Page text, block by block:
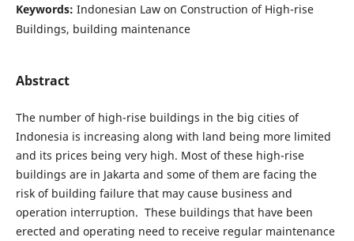
Keywords: Indonesian Law on Construction of High-rise
Buildings, building maintenance
Abstract
The number of high-rise buildings in the big cities of
Indonesia is increasing along with land being more limited
and its prices being very high. Most of these high-rise
buildings are in Jakarta and some of them are facing the
risk of building failure that may cause business and
operation interruption. These buildings that have been
erected and operating need to receive regular maintenance